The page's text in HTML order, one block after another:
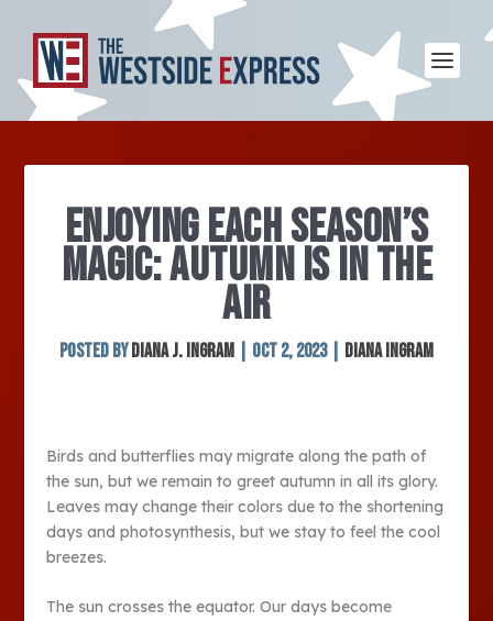
ENJOYING EACH SEASON’S
MAGIC: AUTUMN IS IN THE
AIR
Posted by Diana J. Ingram Oct 2, 2023| Diana Ingram
Birds and butterflies may migrate along the path of
the sun, but we remain to greet autumn in all its glory.
Leaves may change their colors due to the shortening
days and photosynthesis, but we stay to feel the cool
breezes.
The sun crosses the equator. Our days become